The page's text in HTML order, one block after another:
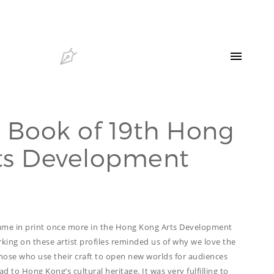
Book of 19th Hong
Development
in print once more in the Hong Kong Arts Development
on these artist profiles reminded us of why we love the
who use their craft to open new worlds for audiences
to Hong Kong’s cultural heritage. It was very fulfilling to
SEARCH
OUR LATEST
FORUM 2026
TRANSCREATION OF
“GOING GLOBAL: THE
NEW BLUE OCEAN FOR